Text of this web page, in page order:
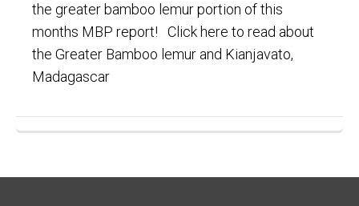
the greater bamboo lemur portion of this
months MBP report! Click here to read about
the Greater Bamboo lemur and Kianjavato,
Madagascar